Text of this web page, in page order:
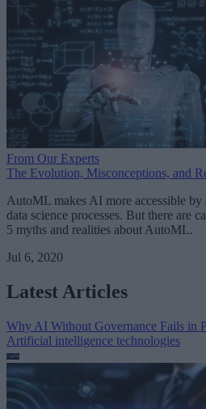
From Our Experts
The Evolution, Misconceptions, and
AutoML makes AI more accessible
data science processes. But there are
5 myths and realities about AutoML.
Jul 6, 2020
Latest Articles
Why AI Without Governance Fails in
Artificial intelligence technologies